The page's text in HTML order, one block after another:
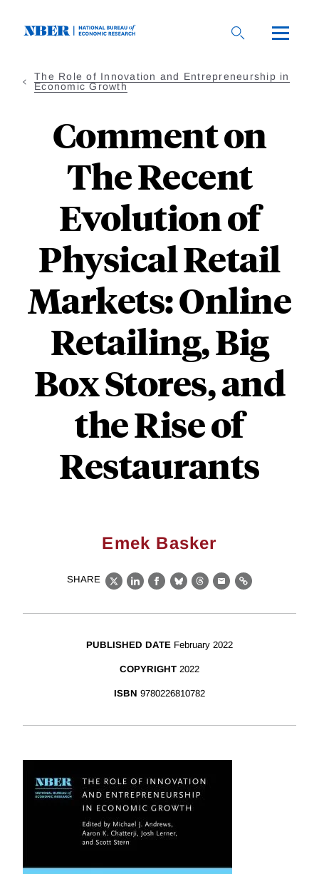
The Role of Innovation and Entrepreneurship in
Economic Growth
Comment on
The Recent
Evolution of
Physical Retail
Markets: Online
Retailing, Big
Box Stores, and
the Rise of
Restaurants
Emek Basker
SHARE
X LinkedIn
Facebook
BlueskyThreads
EmailLink
PUBLISHED DATE February 2022
COPYRIGHT 2022
ISBN 9780226810782